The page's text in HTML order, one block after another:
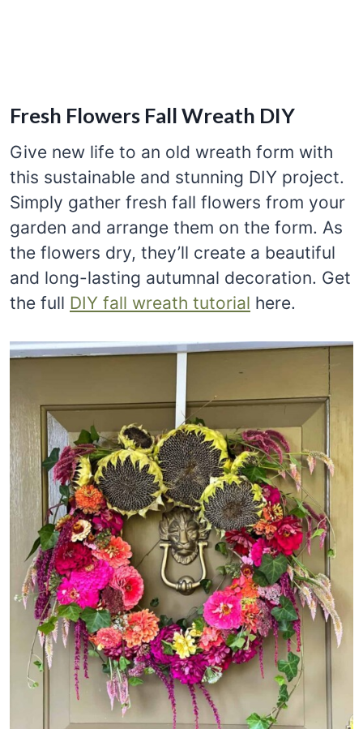
Fresh Flowers Fall Wreath DIY
Give new life to an old wreath form with
this sustainable and stunning DIY project.
Simply gather fresh fall flowers from your
garden and arrange them on the form. As
the flowers dry, they’ll create a beautiful
and long-lasting autumnal decoration. Get
the full DIY fall wreath tutorial here.